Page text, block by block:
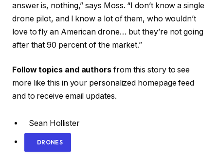
answer is, nothing,” says Moss. “I don’t know a single
drone pilot, and I know a lot of them, who wouldn’t
love to fly an American drone… but they’re not going
after that 90 percent of the market.”
Follow topics and authors from this story to see
more like this in your personalized homepage feed
and to receive email updates.
Sean Hollister
DRONES